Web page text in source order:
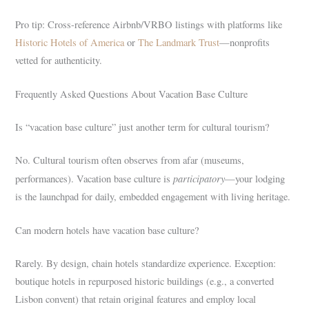
Pro tip: Cross-reference Airbnb/VRBO listings with platforms like
Historic Hotels of America orThe Landmark Trust—nonprofits
vetted for authenticity.
Frequently Asked Questions About Vacation Base Culture
Is “vacation base culture” just another term for cultural tourism?
No. Cultural tourism often observes from afar (museums,
performances). Vacation base culture isparticipatory—your lodging
is the launchpad for daily, embedded engagement with living heritage.
Can modern hotels have vacation base culture?
Rarely. By design, chain hotels standardize experience. Exception:
boutique hotels in repurposed historic buildings (e.g., a converted
Lisbon convent) that retain original features and employ local